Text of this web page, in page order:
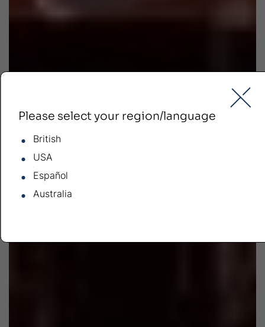
Please select your region/language
British
USA
Español
Australia